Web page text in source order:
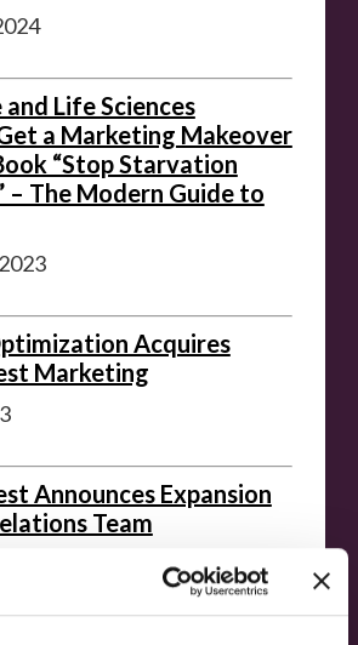
Life Sciences
a Marketing Makeover
“Stop Starvation
– The Modern Guide to
Acquires
Marketing
Announces Expansion
Team